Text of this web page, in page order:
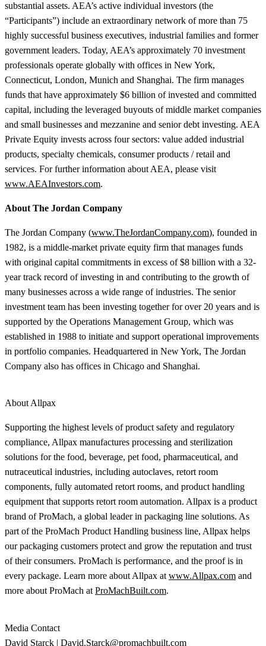
substantial assets. AEA’s active individual investors (the
“Participants”) include an extraordinary network of more than 75
highly successful business executives, industrial families and former
government leaders. Today, AEA’s approximately 70 investment
professionals operate globally with offices in New York,
Connecticut, London, Munich and Shanghai. The firm manages
funds that have approximately $6 billion of invested and committed
capital, including the leveraged buyouts of middle market companies
and small businesses and mezzanine and senior debt investing. AEA
Private Equity invests across four sectors: value added industrial
products, specialty chemicals, consumer products / retail and
services. For further information about AEA, please visit
www.AEAInvestors.com.
About The Jordan Company
The Jordan Company (www.TheJordanCompany.com), founded in
1982, is a middle-market private equity firm that manages funds
with original capital commitments in excess of $8 billion with a 32-
year track record of investing in and contributing to the growth of
many businesses across a wide range of industries. The senior
investment team has been investing together for over 20 years and is
supported by the Operations Management Group, which was
established in 1988 to initiate and support operational improvements
in portfolio companies. Headquartered in New York, The Jordan
Company also has offices in Chicago and Shanghai.
About Allpax
Supporting the highest levels of product safety and regulatory
compliance, Allpax manufactures processing and sterilization
solutions for the food, beverage, pet food, pharmaceutical, and
nutraceutical industries, including autoclaves, retort room
components, fully automated retort rooms, and product handling
equipment that supports retort room automation. Allpax is a product
brand of ProMach, a global leader in packaging line solutions. As
part of the ProMach Product Handling business line, Allpax helps
our packaging customers protect and grow the reputation and trust
of their consumers. ProMach is performance, and the proof is in
every package. Learn more about Allpax at www.Allpax.com and
more about ProMach at ProMachBuilt.com.
Media Contact
David Starck | David.Starck@promachbuilt.com